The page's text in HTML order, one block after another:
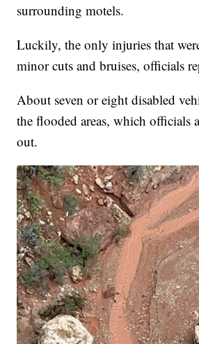
surrounding motels.
Luckily, the only injuries that
minor cuts and bruises, officials
About seven or eight disabled
the flooded areas, which officials
out.